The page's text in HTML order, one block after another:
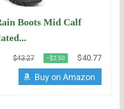
Boots Mid Calf
$43.27 −$2.50 $40.77
Buy on Amazon